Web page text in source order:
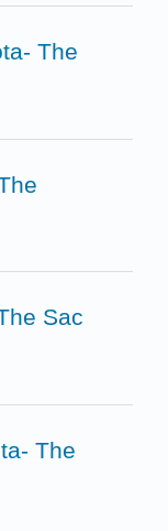
The
Sac
The